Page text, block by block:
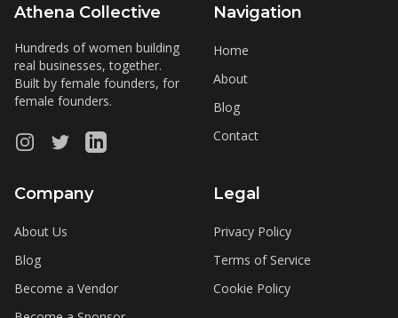
Athena Collective
Hundreds of women building
real businesses, together.
Built by female founders, for
female founders.
InstagramTwitterLinkedIn
Navigation
Home
About
Blog
Contact
Company
About Us
Blog
Become a Vendor
Legal
Privacy Policy
Terms of Service
Cookie Policy